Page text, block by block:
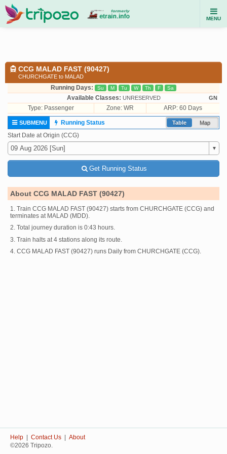
MENU
CCG MALAD FAST (90427)
CHURCHGATE to MALAD
Running Days: Su M Tu W Th F Sa
Available Classes: UNRESERVED GN
Type: Passenger Zone: WR ARP: 60 Days
Table Map
SUBMENU
Running Status
Start Date at Origin (CCG)
Get Running Status
About CCG MALAD FAST (90427)
1. Train CCG MALAD FAST (90427) starts from CHURCHGATE (CCG) and
terminates at MALAD (MDD).
2. Total journey duration is 0:43 hours.
3. Train halts at 4 stations along its route.
4. CCG MALAD FAST (90427) runs Daily from CHURCHGATE (CCG).
Help Contact Us
About
©2026 Tripozo.